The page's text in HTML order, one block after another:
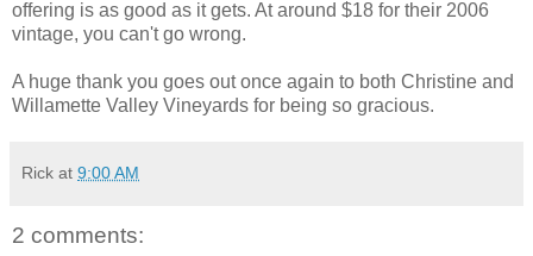
offering is as good as it gets. At around $18 for their 2006
vintage, you can't go wrong.
A huge thank you goes out once again to both Christine and
Willamette Valley Vineyards for being so gracious.
Rick at 9:00 AM
2 comments: